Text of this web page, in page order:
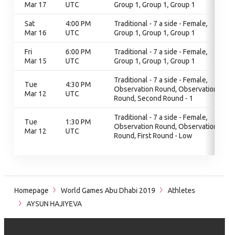
Mar 17
UTC
Group 1, Group 1, Group 1
Sat
Mar 16
4:00 PM
UTC
Traditional - 7 a side - Female,
Group 1, Group 1, Group 1
Fri
Mar 15
6:00 PM
UTC
Traditional - 7 a side - Female,
Group 1, Group 1, Group 1
Tue
Mar 12
4:30 PM
UTC
Traditional - 7 a side - Female,
Observation Round, Observation
Round, Second Round - 1
Tue
Mar 12
1:30 PM
UTC
Traditional - 7 a side - Female,
Observation Round, Observation
Round, First Round - Low
Homepage World Games Abu Dhabi 2019
Athletes
AYSUN HAJIYEVA